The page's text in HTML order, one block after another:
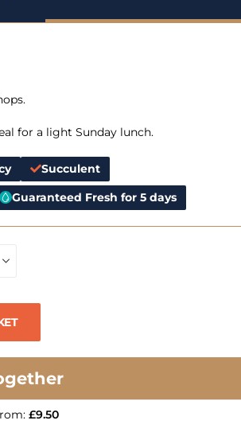
for a light Sunday lunch.
Succulent
Guaranteed Fresh for 5 days
£9.50